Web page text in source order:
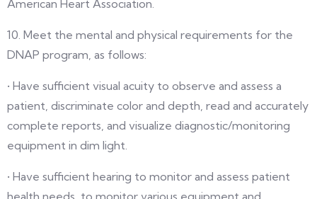
American Heart Association.
10. Meet the mental and physical requirements for the
DNAP program, as follows:
• Have sufficient visual acuity to observe and assess a
patient, discriminate color and depth, read and accurately
complete reports, and visualize diagnostic/monitoring
equipment in dim light.
• Have sufficient hearing to monitor and assess patient
health needs, to monitor various equipment and